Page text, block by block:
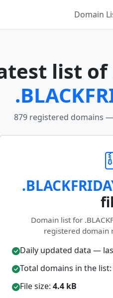
Domain
list
879 registered domains
Domain list for
registered domain
Daily updated data —
Total domains in the list:
File size: 4.4 kB